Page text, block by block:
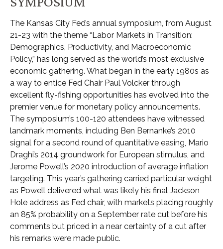
The Kansas City Fed’s annual symposium, from August
21-23 with the theme “Labor Markets in Transition:
Demographics, Productivity, and Macroeconomic
Policy,” has long served as the world’s most exclusive
economic gathering. What began in the early 1980s as
a way to entice Fed Chair Paul Volcker through
excellent fly-fishing opportunities has evolved into the
premier venue for monetary policy announcements.
The symposium’s 100-120 attendees have witnessed
landmark moments, including Ben Bernanke’s 2010
signal for a second round of quantitative easing, Mario
Draghi’s 2014 groundwork for European stimulus, and
Jerome Powell’s 2020 introduction of average inflation
targeting. This year’s gathering carried particular weight
as Powell delivered what was likely his final Jackson
Hole address as Fed chair, with markets placing roughly
an 85% probability on a September rate cut before his
comments but priced in a near certainty of a cut after
his remarks were made public.